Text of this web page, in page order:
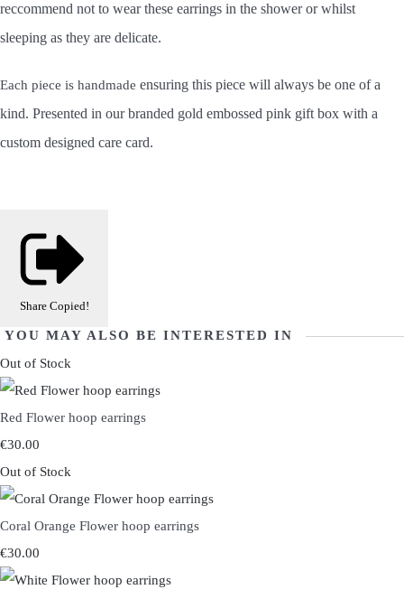
reccommend not to wear these earrings in the shower or whilst
sleeping as they are delicate.
Each piece is handmade ensuring this piece will always be one of a
kind. Presented in our branded gold embossed pink gift box with a
custom designed care card.
Share Copied!
YOU MAY ALSO BE INTERESTED IN
Out of Stock
Red Flower hoop earrings
€30.00
Out of Stock
Coral Orange Flower hoop earrings
€30.00